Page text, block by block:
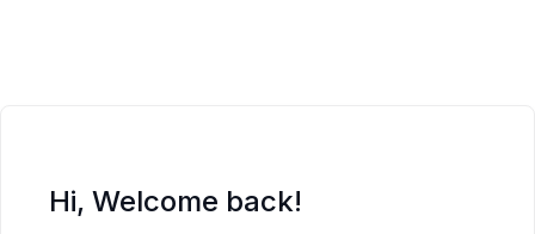
Hi, Welcome back!